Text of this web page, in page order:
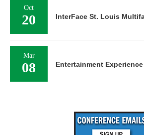
Oct
20 InterFace St. Louis
Mar
08 Entertainment